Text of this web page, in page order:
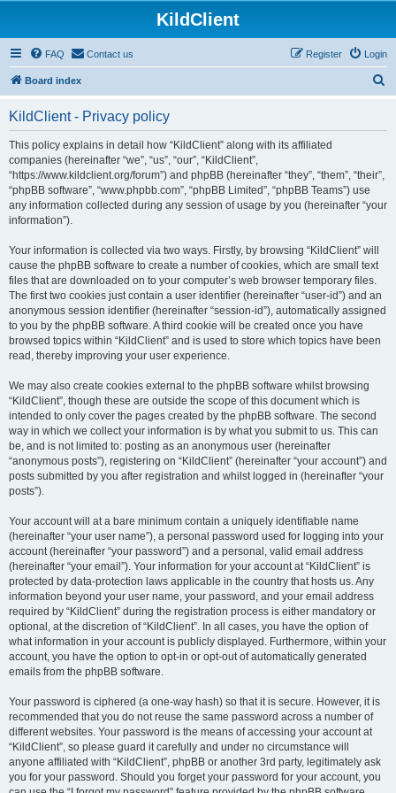
KildClient
FAQ Contact us Login
Register
Board index
KildClient - Privacy policy
This policy explains in detail how “KildClient” along with its affiliated
companies (hereinafter “we”, “us”, “our”, “KildClient”,
“https://www.kildclient.org/forum”) and phpBB (hereinafter “they”, “them”, “their”,
“phpBB software”, “www.phpbb.com”, “phpBB Limited”, “phpBB Teams”) use
any information collected during any session of usage by you (hereinafter “your
information”).
Your information is collected via two ways. Firstly, by browsing “KildClient” will
cause the phpBB software to create a number of cookies, which are small text
files that are downloaded on to your computer’s web browser temporary files.
The first two cookies just contain a user identifier (hereinafter “user-id”) and an
anonymous session identifier (hereinafter “session-id”), automatically assigned
to you by the phpBB software. A third cookie will be created once you have
browsed topics within “KildClient” and is used to store which topics have been
read, thereby improving your user experience.
We may also create cookies external to the phpBB software whilst browsing
“KildClient”, though these are outside the scope of this document which is
intended to only cover the pages created by the phpBB software. The second
way in which we collect your information is by what you submit to us. This can
be, and is not limited to: posting as an anonymous user (hereinafter
“anonymous posts”), registering on “KildClient” (hereinafter “your account”) and
posts submitted by you after registration and whilst logged in (hereinafter “your
posts”).
Your account will at a bare minimum contain a uniquely identifiable name
(hereinafter “your user name”), a personal password used for logging into your
account (hereinafter “your password”) and a personal, valid email address
(hereinafter “your email”). Your information for your account at “KildClient” is
protected by data-protection laws applicable in the country that hosts us. Any
information beyond your user name, your password, and your email address
required by “KildClient” during the registration process is either mandatory or
optional, at the discretion of “KildClient”. In all cases, you have the option of
what information in your account is publicly displayed. Furthermore, within your
account, you have the option to opt-in or opt-out of automatically generated
emails from the phpBB software.
Your password is ciphered (a one-way hash) so that it is secure. However, it is
recommended that you do not reuse the same password across a number of
different websites. Your password is the means of accessing your account at
“KildClient”, so please guard it carefully and under no circumstance will
anyone affiliated with “KildClient”, phpBB or another 3rd party, legitimately ask
you for your password. Should you forget your password for your account, you